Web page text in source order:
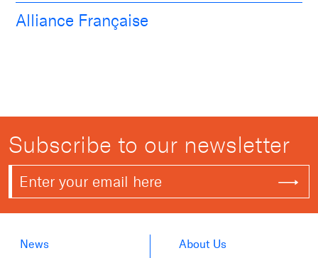
Alliance Française
Subscribe to our newsletter
News
About Us